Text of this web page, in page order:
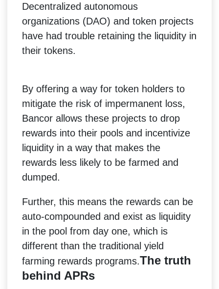
Decentralized autonomous
organizations (DAO) and token projects
have had trouble retaining the liquidity in
their tokens.
By offering a way for token holders to
mitigate the risk of impermanent loss,
Bancor allows these projects to drop
rewards into their pools and incentivize
liquidity in a way that makes the
rewards less likely to be farmed and
dumped.
Further, this means the rewards can be
auto-compounded and exist as liquidity
in the pool from day one, which is
different than the traditional yield
farming rewards programs.The truth
behind APRs